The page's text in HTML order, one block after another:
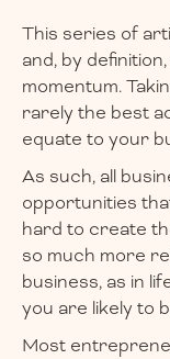
This series of
and, by
momentum.
rarely the best
equate to your
As such, all
opportunities
hard to create
so much more
business, as in
you are likely to
Most